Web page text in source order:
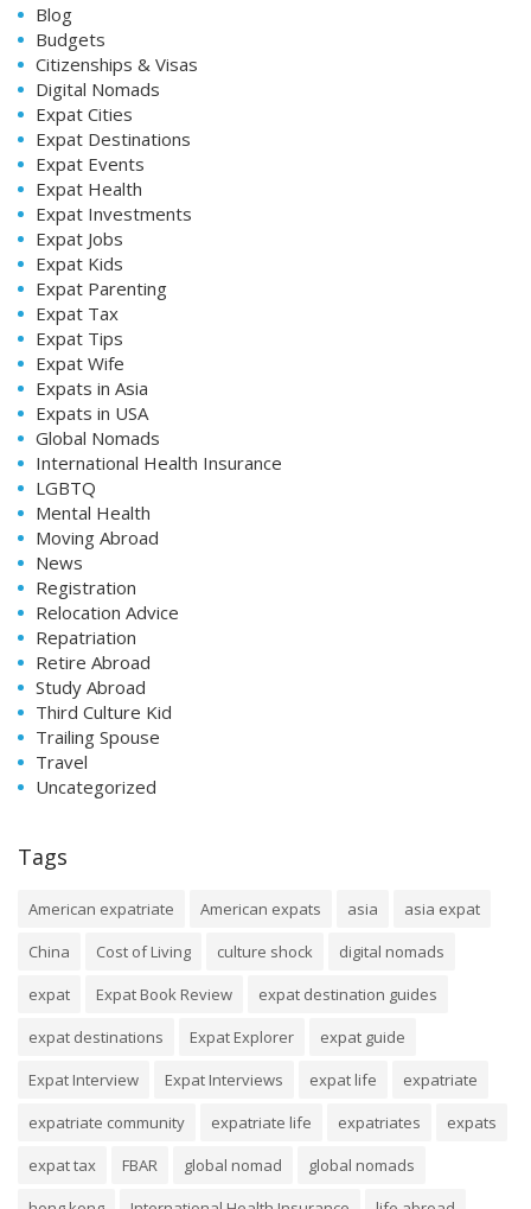
Blog
Budgets
Citizenships & Visas
Digital Nomads
Expat Cities
Expat Destinations
Expat Events
Expat Health
Expat Investments
Expat Jobs
Expat Kids
Expat Parenting
Expat Tax
Expat Tips
Expat Wife
Expats in Asia
Expats in USA
Global Nomads
International Health Insurance
LGBTQ
Mental Health
Moving Abroad
News
Registration
Relocation Advice
Repatriation
Retire Abroad
Study Abroad
Third Culture Kid
Trailing Spouse
Travel
Uncategorized
Tags
American expatriate American expats asia
asia expat
China
Cost of Living culture shock
digital nomads
expat
Expat Book Review
expat destination guides
expat destinations
Expat Explorer
expat guide
Expat Interview
Expat Interviews expat life
expatriate
expatriate community
expatriate life expatriates
expats
expat tax
FBAR global nomad
global nomads